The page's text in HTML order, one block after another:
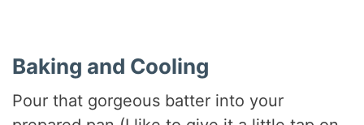
Baking and Cooling
Pour that gorgeous batter into your